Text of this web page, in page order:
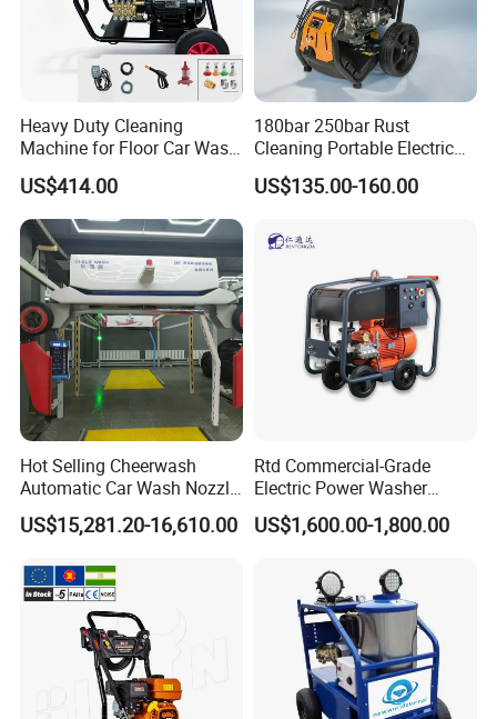
Heavy Duty Cleaning
Machine for Floor Car Wash
Electric High Pressure
Washer
US$414.00
180bar 250bar Rust
Cleaning Portable Electric
Gasoline Engine Drain Pipe
Car Cleaning Cleaner High
US$135.00-160.00
Hot Selling Cheerwash
Automatic Car Wash Nozzle
Factory Direct One-Piece
Drop Shipping Touch-Less
US$15,281.20-16,610.00
Rtd Commercial-Grade
Electric Power Washer
7250psi, /8700psi, 20FT
High-Pressure Hose &
Mobility
US$1,600.00-1,800.00